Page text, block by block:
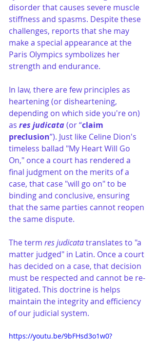
disorder that causes severe muscle
stiffness and spasms. Despite these
challenges, reports that she may
make a special appearance at the
Paris Olympics symbolizes her
strength and endurance.
In law, there are few principles as
heartening (or disheartening,
depending on which side you're on)
as res judicata (or “claim
preclusion”). Just like Celine Dion's
timeless ballad "My Heart Will Go
On," once a court has rendered a
final judgment on the merits of a
case, that case "will go on" to be
binding and conclusive, ensuring
that the same parties cannot reopen
the same dispute.
The term res judicata translates to "a
matter judged" in Latin. Once a court
has decided on a case, that decision
must be respected and cannot be re-
litigated. This doctrine is helps
maintain the integrity and efficiency
of our judicial system.
https://youtu.be/9bFHsd3o1w0?